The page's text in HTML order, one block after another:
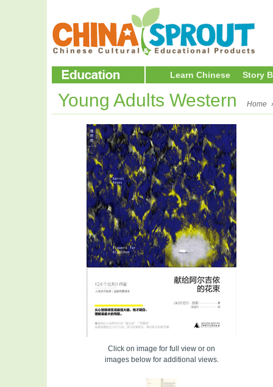
Learn Chinese Story
Young Adults Western Home
Click on image for full view or on
images below for additional views.